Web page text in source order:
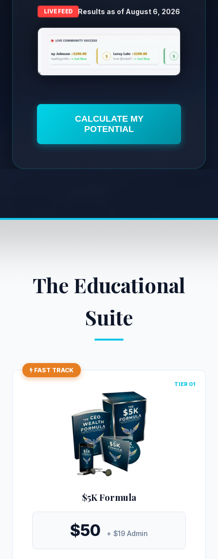
LIVE FEED Results as of August 6, 2026
CALCULATE MY
POTENTIAL
The Educational
Suite
FAST TRACK
TIER 01
$5K Formula
$50 + $19 Admin